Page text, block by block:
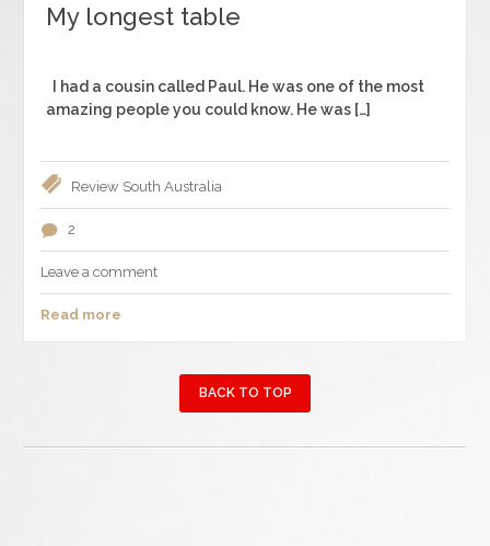
My longest table
I had a cousin called Paul. He was one of the most
amazing people you could know. He was […]
Review South Australia
2
Leave a comment
Read more
BACK TO TOP